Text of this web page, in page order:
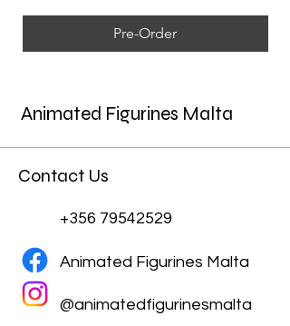
Pre-Order
Animated Figurines Malta
Contact Us
+356 79542529
Animated Figurines Malta
@animatedfigurinesmalta